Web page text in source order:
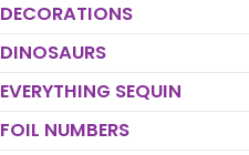
DECORATIONS
DINOSAURS
EVERYTHING SEQUIN
FOIL NUMBERS